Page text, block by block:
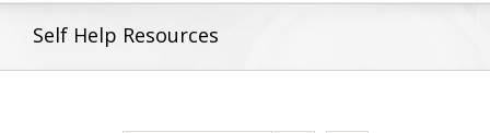
Self Help Resources